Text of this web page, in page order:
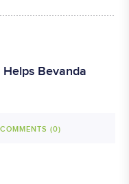
Bevanda
COMMENTS (0)